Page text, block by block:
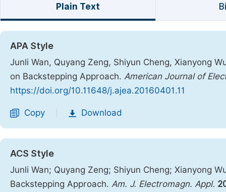
Plain Text
APA Style
Junli Wan, Quyang Zeng, Shiyun Cheng, Xianyong
on Backstepping Approach. American Journal of
https://doi.org/10.11648/j.ajea.20160401.11
Copy Download
ACS Style
Junli Wan; Quyang Zeng; Shiyun Cheng; Xianyong
Backstepping Approach. Am. J. Electromagn. Appl.